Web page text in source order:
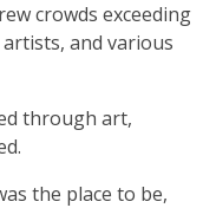
crowds exceeding
and various
through art,
the place to be,